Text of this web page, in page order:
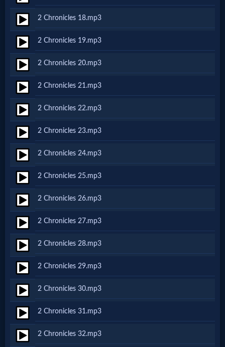
Movies
🎞
Gospel
Videos
🎞
Godly
Movies
🎞
CBN
Videos
🎞
Kids
Videos
🎞
Worship
2 Chronicles 18.mp3
2 Chronicles 19.mp3
2 Chronicles 20.mp3
2 Chronicles 21.mp3
2 Chronicles 22.mp3
2 Chronicles 23.mp3
2 Chronicles 24.mp3
2 Chronicles 25.mp3
2 Chronicles 26.mp3
2 Chronicles 27.mp3
2 Chronicles 28.mp3
2 Chronicles 29.mp3
2 Chronicles 30.mp3
2 Chronicles 31.mp3
2 Chronicles 32.mp3